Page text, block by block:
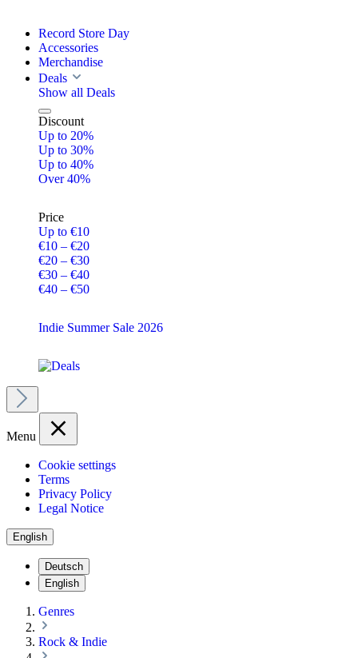
Record Store Day
Accessories
Merchandise
Deals
Show all Deals
Discount
Up to 20%
Up to 30%
Up to 40%
Over 40%
Price
Up to €10
€10 – €20
€20 – €30
€30 – €40
€40 – €50
Indie Summer Sale 2026
Menu
Cookie settings
Terms
Privacy Policy
Legal Notice
English
Deutsch
English
Genres
Rock & Indie